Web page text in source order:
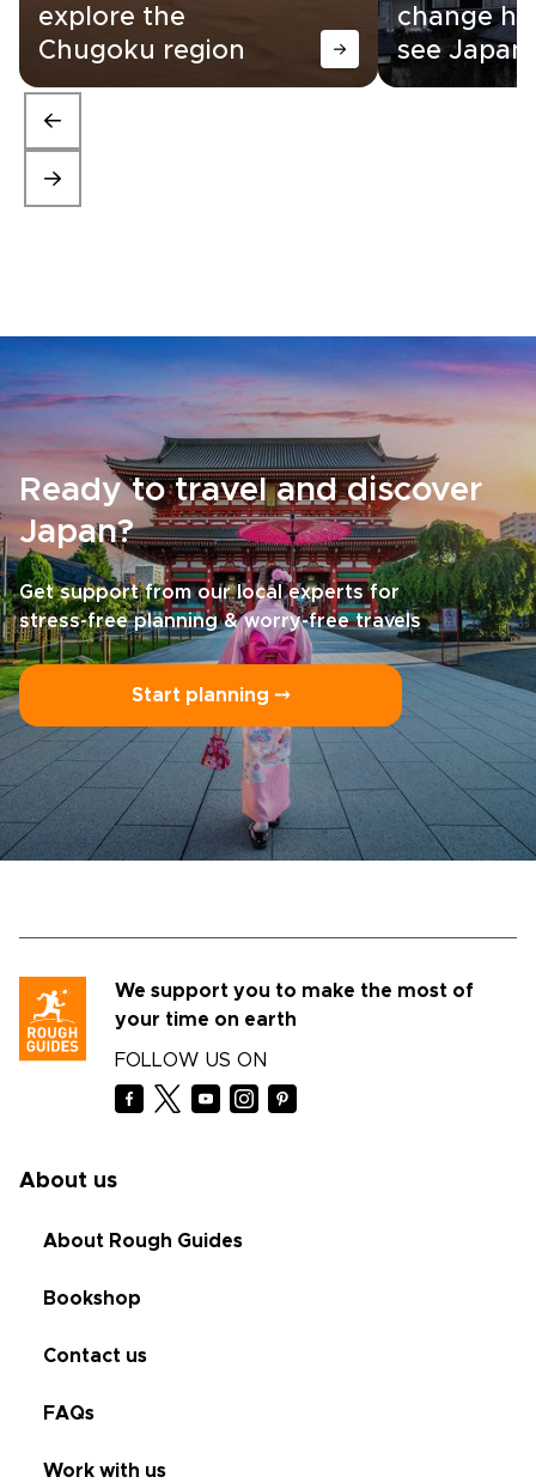
explore the
Chugoku region
change
see Japan
Ready to travel and discover
Japan?
Get support from our local experts for
stress-free planning & worry-free travels
Start planning ⤍
We support you to make the most of
your time on earth
FOLLOW US ON
About us
About Rough Guides
Bookshop
Contact us
FAQs
Work with us